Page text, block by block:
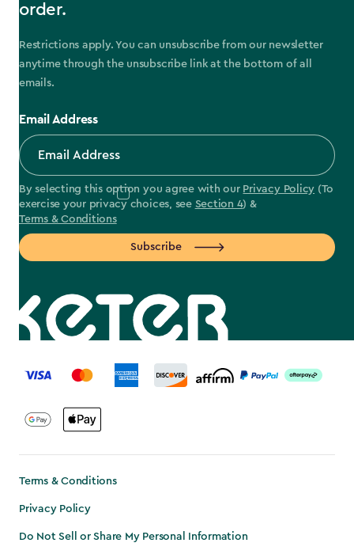
order.
Restrictions apply. You can unsubscribe from our newsletter
anytime through the unsubscribe link at the bottom of all
emails.
Email Address
By selecting this option you agree with our Privacy Policy (To
exercise your privacy choices, see Section 4) &
Terms & Conditions
Subscribe
label.payment
Terms & Conditions
Privacy Policy
Do Not Sell or Share My Personal Information